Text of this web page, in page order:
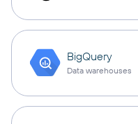
BigQuery
Data warehouses